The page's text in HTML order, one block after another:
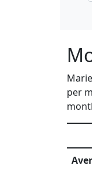
per